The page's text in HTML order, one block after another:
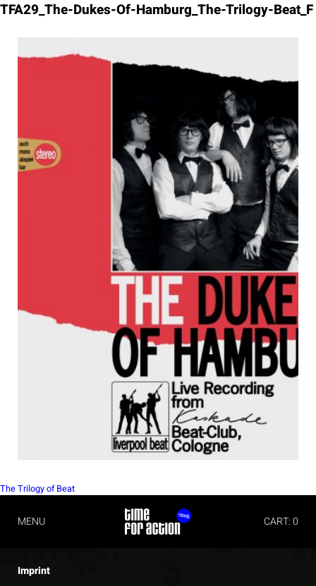
Skip
TFA29_The-Dukes-Of-Hamburg_The-Trilogy-Beat_F
POST
NAVIGATION
The Trilogy of Beat
MENU CART: 0
Imprint